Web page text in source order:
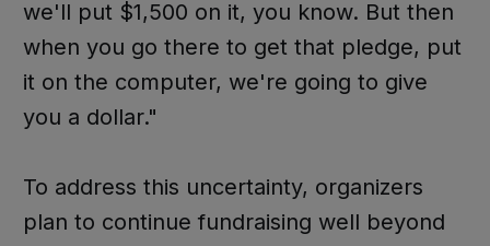
we'll put $1,500 on it, you know. But then
when you go there to get that pledge, put
it on the computer, we're going to give
you a dollar."
To address this uncertainty, organizers
plan to continue fundraising well beyond